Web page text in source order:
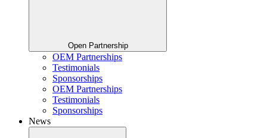
Open Partnership
OEM Partnerships
Testimonials
Sponsorships
OEM Partnerships
Testimonials
Sponsorships
News